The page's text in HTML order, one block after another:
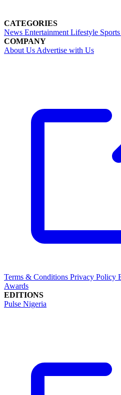
CATEGORIES
News Entertainment Lifestyle Sports
COMPANY
About Us Advertise with Us
Terms & Conditions Privacy Policy
Awards
EDITIONS
Pulse Nigeria